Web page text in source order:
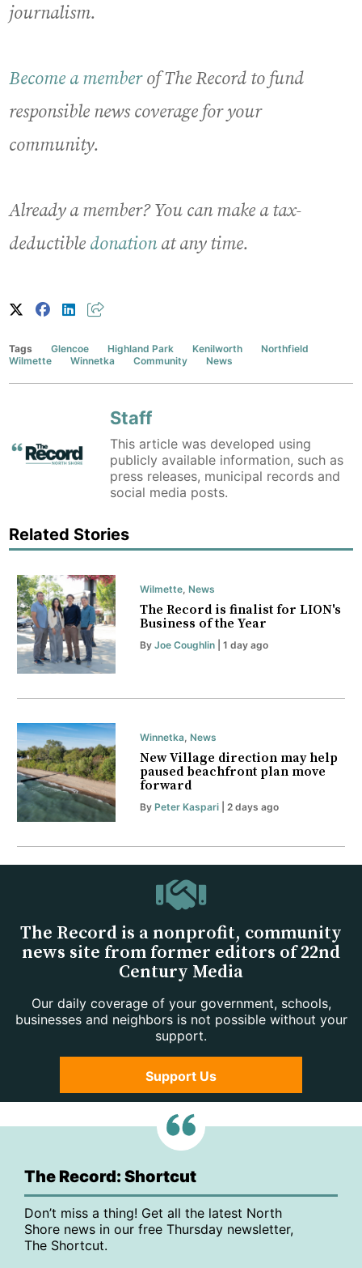
journalism.
Become a memberof The Record to fund
responsible news coverage for your
community.
Already a member? You can make a tax-
deductible donationat any time.
Tags Glencoe Highland Park Kenilworth
Northfield
Wilmette
Winnetka Community News
Staff
This article was developed using
publicly available information, such as
press releases, municipal records and
social media posts.
Related Stories
Wilmette, News
The Record is finalist for LION's
Business of the Year
By Joe Coughlin| 1 day ago
Winnetka, News
New Village direction may help
paused beachfront plan move
forward
By Peter Kaspari| 2 days ago
The Record is a nonprofit, community
news site from former editors of 22nd
Century Media
Our daily coverage of your government, schools,
businesses and neighbors is not possible without your
support.
Support Us
The Record: Shortcut
Don’t miss a thing! Get all the latest North
Shore news in our free Thursday newsletter,
The Shortcut.